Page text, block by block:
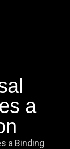
a
a Binding